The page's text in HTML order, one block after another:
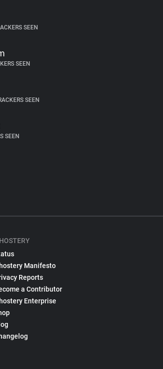
SEEN
SEEN
SEEN
SEEN
Manifesto
Reports
a Contributor
Enterprise